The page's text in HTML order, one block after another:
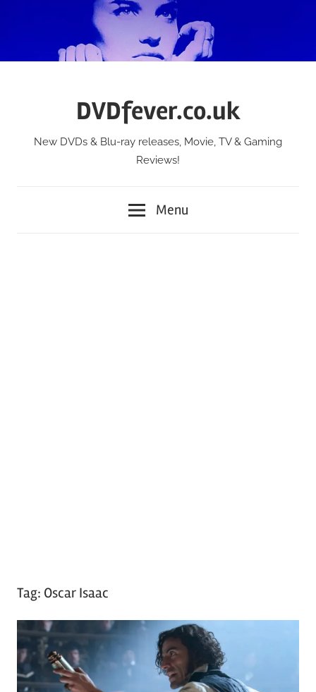
DVDfever.co.uk
New DVDs & Blu-ray releases, Movie, TV & Gaming
Reviews!
Menu
Tag: Oscar Isaac